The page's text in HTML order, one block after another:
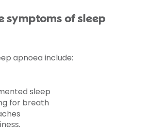
symptoms of sleep
apnoea include:
sleep
for breath